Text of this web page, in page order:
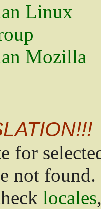
Linux
Mozilla
for
not found.
locales,